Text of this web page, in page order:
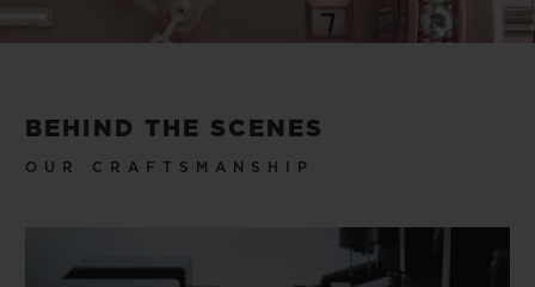
BEHIND THE SCENES
OUR CRAFTSMANSHIP